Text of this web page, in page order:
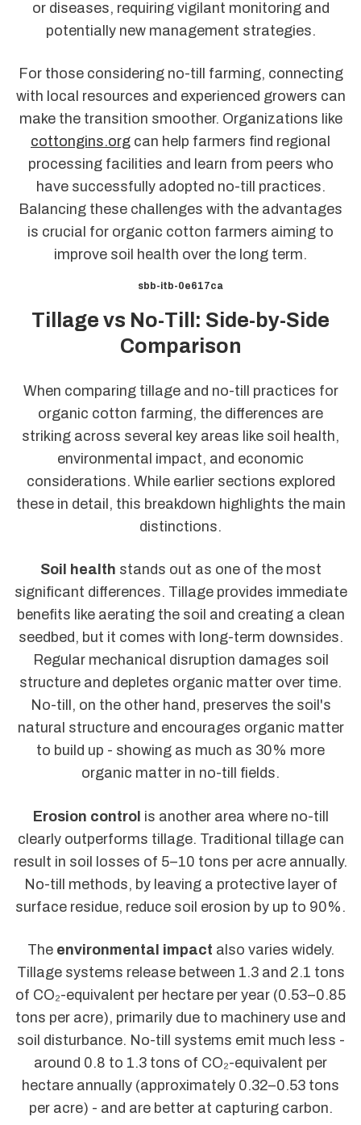
or diseases, requiring vigilant monitoring and
potentially new management strategies.
For those considering no-till farming, connecting
with local resources and experienced growers can
make the transition smoother. Organizations like
cottongins.org can help farmers find regional
processing facilities and learn from peers who
have successfully adopted no-till practices.
Balancing these challenges with the advantages
is crucial for organic cotton farmers aiming to
improve soil health over the long term.
sbb-itb-0e617ca
Tillage vs No-Till: Side-by-Side
Comparison
When comparing tillage and no-till practices for
organic cotton farming, the differences are
striking across several key areas like soil health,
environmental impact, and economic
considerations. While earlier sections explored
these in detail, this breakdown highlights the main
distinctions.
Soil health stands out as one of the most
significant differences. Tillage provides immediate
benefits like aerating the soil and creating a clean
seedbed, but it comes with long-term downsides.
Regular mechanical disruption damages soil
structure and depletes organic matter over time.
No-till, on the other hand, preserves the soil's
natural structure and encourages organic matter
to build up - showing as much as 30% more
organic matter in no-till fields.
Erosion control is another area where no-till
clearly outperforms tillage. Traditional tillage can
result in soil losses of 5–10 tons per acre annually.
No-till methods, by leaving a protective layer of
surface residue, reduce soil erosion by up to 90%.
The environmental impact also varies widely.
Tillage systems release between 1.3 and 2.1 tons
of CO₂-equivalent per hectare per year (0.53–0.85
tons per acre), primarily due to machinery use and
soil disturbance. No-till systems emit much less -
around 0.8 to 1.3 tons of CO₂-equivalent per
hectare annually (approximately 0.32–0.53 tons
per acre) - and are better at capturing carbon.